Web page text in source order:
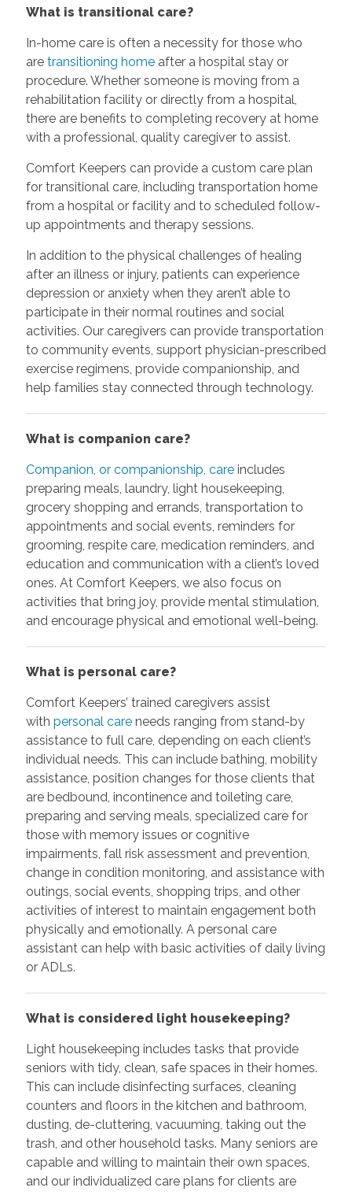
What is transitional care?
In-home care is often a necessity for those who
are transitioning homeafter a hospital stay or
procedure. Whether someone is moving from a
rehabilitation facility or directly from a hospital,
there are benefits to completing recovery at home
with a professional, quality caregiver to assist.
Comfort Keepers can provide a custom care plan
for transitional care, including transportation home
from a hospital or facility and to scheduled follow-
up appointments and therapy sessions.
In addition to the physical challenges of healing
after an illness or injury, patients can experience
depression or anxiety when they aren’t able to
participate in their normal routines and social
activities. Our caregivers can provide transportation
to community events, support physician-prescribed
exercise regimens, provide companionship, and
help families stay connected through technology.
What is companion care?
Companion, or companionship, care includes
preparing meals, laundry, light housekeeping,
grocery shopping and errands, transportation to
appointments and social events, reminders for
grooming, respite care, medication reminders, and
education and communication with a client’s loved
ones. At Comfort Keepers, we also focus on
activities that bring joy, provide mental stimulation,
and encourage physical and emotional well-being.
What is personal care?
Comfort Keepers’ trained caregivers assist
with personal care needs ranging from stand-by
assistance to full care, depending on each client’s
individual needs. This can include bathing, mobility
assistance, position changes for those clients that
are bedbound, incontinence and toileting care,
preparing and serving meals, specialized care for
those with memory issues or cognitive
impairments, fall risk assessment and prevention,
change in condition monitoring, and assistance with
outings, social events, shopping trips, and other
activities of interest to maintain engagement both
physically and emotionally. A personal care
assistant can help with basic activities of daily living
or ADLs.
What is considered light housekeeping?
Light housekeeping includes tasks that provide
seniors with tidy, clean, safe spaces in their homes.
This can include disinfecting surfaces, cleaning
counters and floors in the kitchen and bathroom,
dusting, de-cluttering, vacuuming, taking out the
trash, and other household tasks. Many seniors are
capable and willing to maintain their own spaces,
and our individualized care plans for clients are